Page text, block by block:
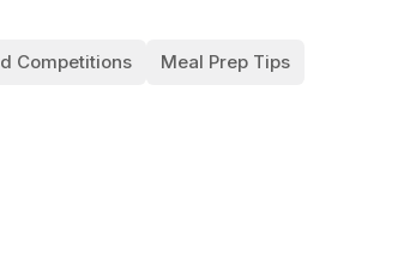
Competitions Meal Prep Tips